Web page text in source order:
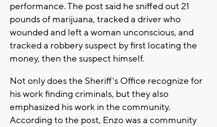
performance. The post said he sniffed out 21
pounds of marijuana, tracked a driver who
wounded and left a woman unconscious, and
tracked a robbery suspect by first locating the
money, then the suspect himself.
Not only does the Sheriff's Office recognize for
his work finding criminals, but they also
emphasized his work in the community.
According to the post, Enzo was a community